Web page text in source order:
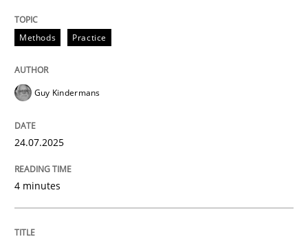
perhaps publish a matching article on it soon. We
Methods Practice
Methods Practice
Guy Kindermans
24.07.2025
4 minutes